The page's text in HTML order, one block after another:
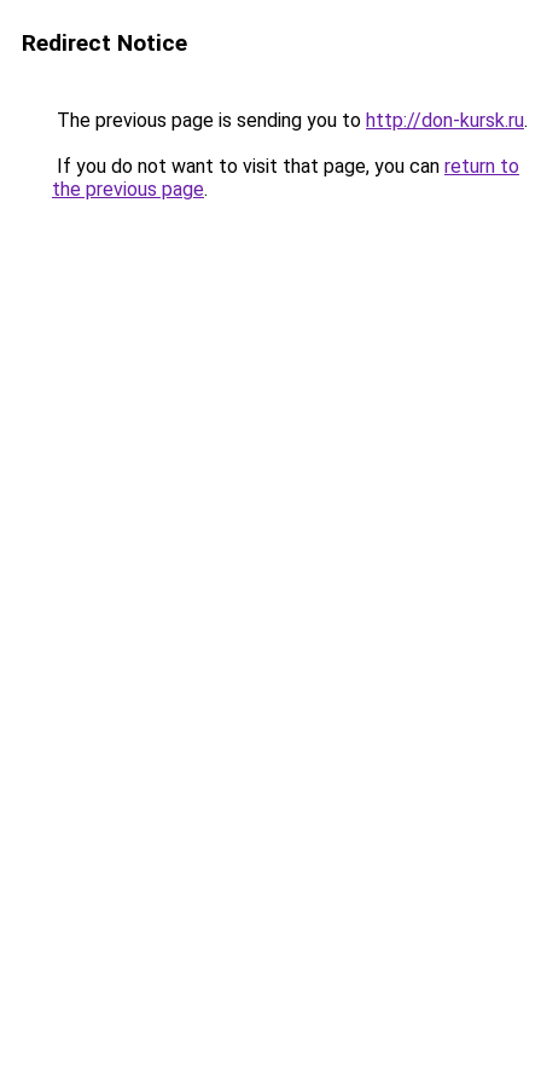
Redirect Notice
The previous page is sending you to http://don-kursk.ru.
If you do not want to visit that page, you can return to
the previous page.